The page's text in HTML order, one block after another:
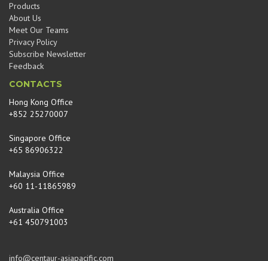
Products
About Us
Meet Our Teams
Privacy Policy
Subscribe Newsletter
Feedback
CONTACTS
Hong Kong Office
+852 25270007
Singapore Office
+65 86906322
Malaysia Office
+60 11-11865989
Australia Office
+61 450791003
info@centaur-asiapacific.com